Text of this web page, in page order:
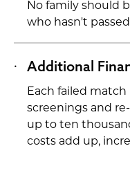
No family should
who hasn't
Additional
Each failed
screenings and
up to ten
costs add up,